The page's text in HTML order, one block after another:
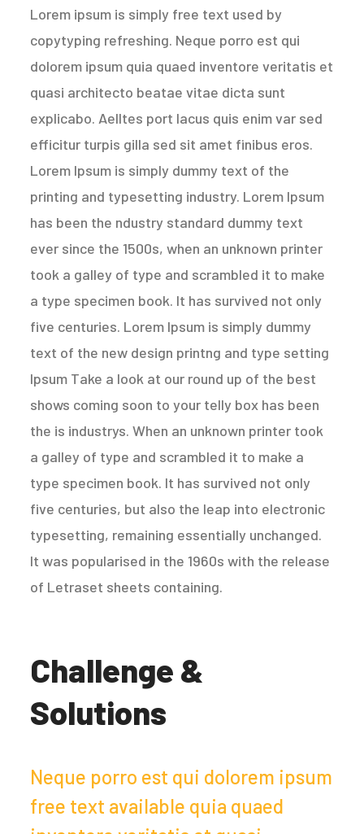
Lorem ipsum is simply free text used by
copytyping refreshing. Neque porro est qui
dolorem ipsum quia quaed inventore veritatis et
quasi architecto beatae vitae dicta sunt
explicabo. Aelltes port lacus quis enim var sed
efficitur turpis gilla sed sit amet finibus eros.
Lorem Ipsum is simply dummy text of the
printing and typesetting industry. Lorem Ipsum
has been the ndustry standard dummy text
ever since the 1500s, when an unknown printer
took a galley of type and scrambled it to make
a type specimen book. It has survived not only
five centuries. Lorem Ipsum is simply dummy
text of the new design printng and type setting
Ipsum Take a look at our round up of the best
shows coming soon to your telly box has been
the is industrys. When an unknown printer took
a galley of type and scrambled it to make a
type specimen book. It has survived not only
five centuries, but also the leap into electronic
typesetting, remaining essentially unchanged.
It was popularised in the 1960s with the release
of Letraset sheets containing.
Challenge &
Solutions
Neque porro est qui dolorem ipsum
free text available quia quaed